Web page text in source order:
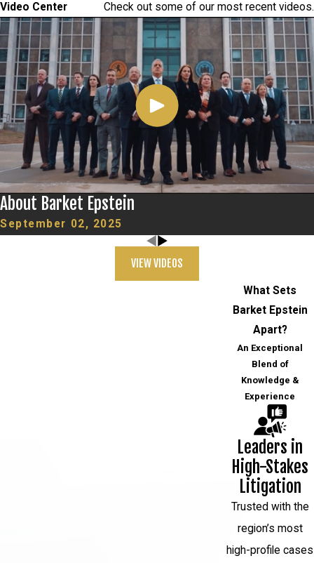
Video Center
Check out some of our most recent videos.
About Barket Epstein
September 02, 2025
VIEW VIDEOS
What Sets
Barket Epstein
Apart?
An Exceptional
Blend of
Knowledge &
Experience
Leaders in
High-Stakes
Litigation
Trusted with the
region’s most
high-profile cases